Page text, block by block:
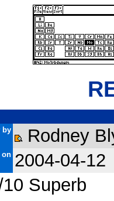
by Rodney
on 2004-04-12
Superb